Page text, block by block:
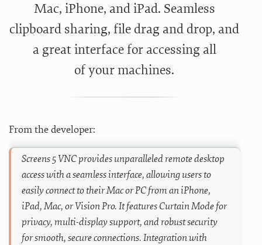
Mac, iPhone, and iPad. Seamless
clipboard sharing, file drag and drop, and
a great interface for accessing all
of your machines.
From the developer:
Screens 5 VNC provides unparalleled remote desktop
access with a seamless interface, allowing users to
easily connect to their Mac or PC from an iPhone,
iPad, Mac, or Vision Pro. It features Curtain Mode for
privacy, multi-display support, and robust security
for smooth, secure connections. Integration with